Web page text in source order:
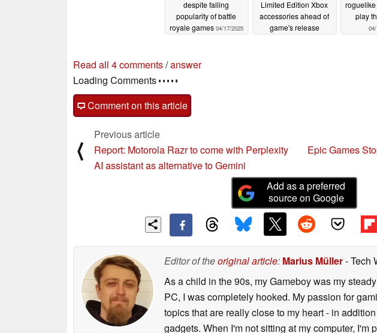
despite falling
popularity of battle
royale games 04/17/2025
Limited Edition Xbox
accessories ahead of
game's release
roguelike
play
Read all 4 comments/answer
Loading Comments
Comment on this article
⟨
Previous article
Report: Motorola Razr to come with Perplexity
AI assistant as alternative to Gemini
Epic Games
Add as a preferred
source on Google
Editor of theoriginal article: Marius Müller- Tech
As a child in the 90s, my Gameboy was my
PC, I was completely hooked. My passion for
topics that are really close to my heart - in
gadgets. When I'm not sitting at my computer,